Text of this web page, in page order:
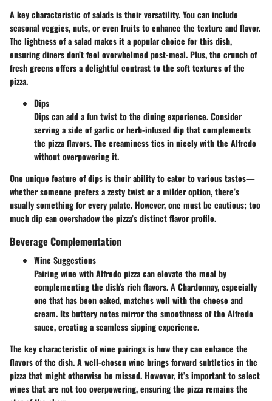
A key characteristic of salads is their versatility. You can include
seasonal veggies, nuts, or even fruits to enhance the texture and flavor.
The lightness of a salad makes it a popular choice for this dish,
ensuring diners don’t feel overwhelmed post-meal. Plus, the crunch of
fresh greens offers a delightful contrast to the soft textures of the
pizza.
Dips
Dips can add a fun twist to the dining experience. Consider
serving a side of garlic or herb-infused dip that complements
the pizza flavors. The creaminess ties in nicely with the Alfredo
without overpowering it.
One unique feature of dips is their ability to cater to various tastes—
whether someone prefers a zesty twist or a milder option, there’s
usually something for every palate. However, one must be cautious; too
much dip can overshadow the pizza’s distinct flavor profile.
Beverage Complementation
Wine Suggestions
Pairing wine with Alfredo pizza can elevate the meal by
complementing the dish's rich flavors. A Chardonnay, especially
one that has been oaked, matches well with the cheese and
cream. Its buttery notes mirror the smoothness of the Alfredo
sauce, creating a seamless sipping experience.
The key characteristic of wine pairings is how they can enhance the
flavors of the dish. A well-chosen wine brings forward subtleties in the
pizza that might otherwise be missed. However, it’s important to select
wines that are not too overpowering, ensuring the pizza remains the